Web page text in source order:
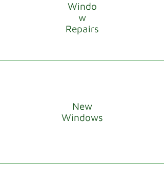
Windo
w
Repairs
New
Windows